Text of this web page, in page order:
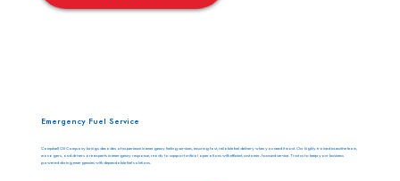
Emergency Fuel Service
Campbell Oil Company brings decades of experience in emergency fueling services, ensuring fast, reliable fuel delivery when you need it most. Our highly trained executive team,
managers, and drivers are experts in emergency response, ready to support critical operations with efficient, customer-focused service. Trust us to keep your business
powered during emergencies with dependable fuel solutions.